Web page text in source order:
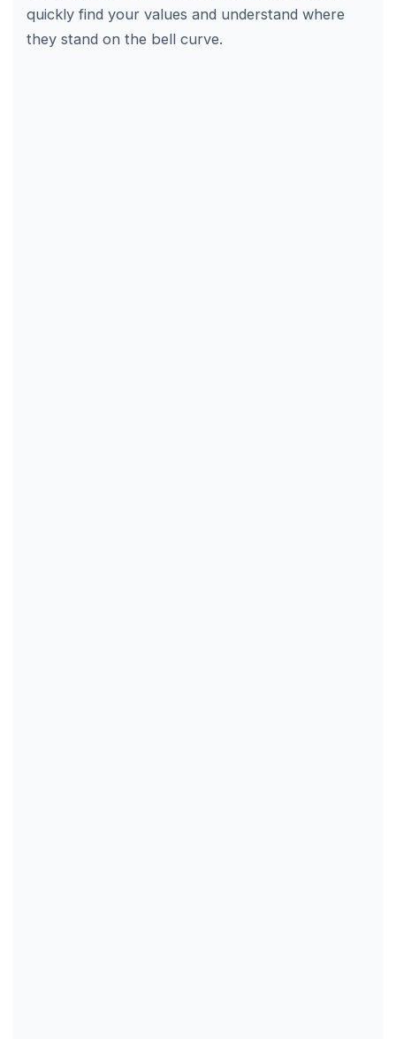
quickly find your values and understand where
they stand on the bell curve.